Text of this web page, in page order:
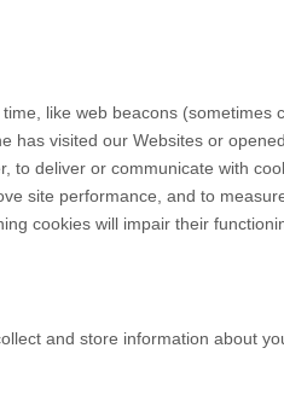
like web beacons (sometimes
has visited our Websites or
to deliver or communicate with
site performance, and to
cookies will impair their
and store information about